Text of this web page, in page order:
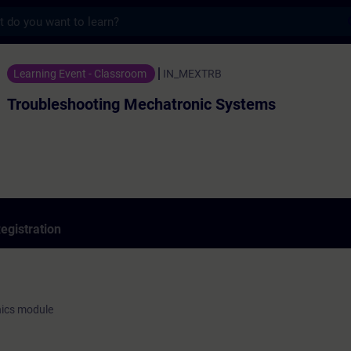
Mechatronic Systems - Training -
Learning Event - Classroom IN_MEXTRB
Troubleshooting Mechatronic Systems
module